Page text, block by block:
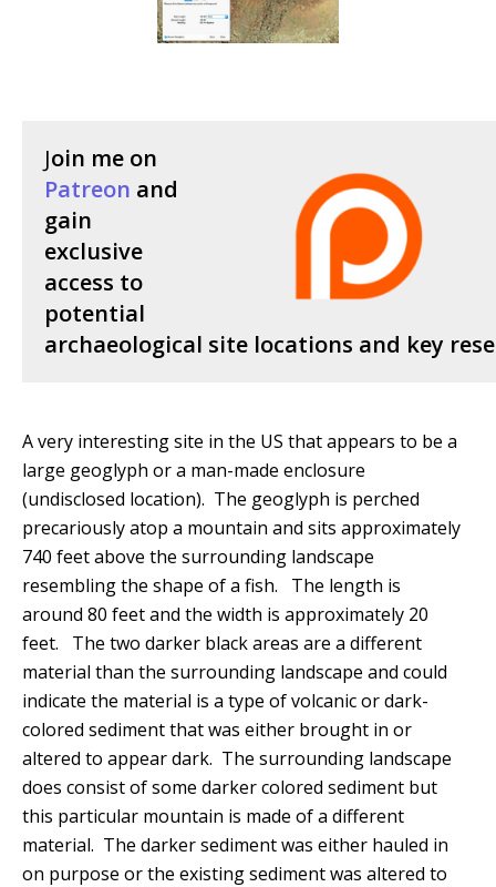
Join me on
Patreon and
gain
exclusive
access to
potential
archaeological site locations and key
A very interesting site in the US that appears to be a
large geoglyph or a man-made enclosure
(undisclosed location). The geoglyph is perched
precariously atop a mountain and sits approximately
740 feet above the surrounding landscape
resembling the shape of a fish. The length is
around 80 feet and the width is approximately 20
feet.
The two darker black areas are a different
material than the surrounding landscape and could
indicate the material is a type of volcanic or dark-
colored sediment that was either brought in or
altered to appear dark. The surrounding landscape
does consist of some darker colored sediment but
this particular mountain is made of a different
material. The darker sediment was either hauled in
on purpose or the existing sediment was altered to